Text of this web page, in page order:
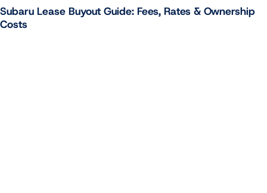
Subaru Lease Buyout Guide: Fees, Rates & Ownership
Costs